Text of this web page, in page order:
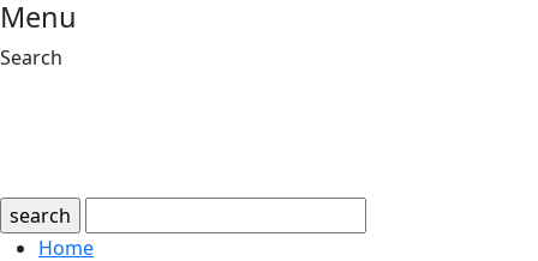
Menu
Search
search
Home